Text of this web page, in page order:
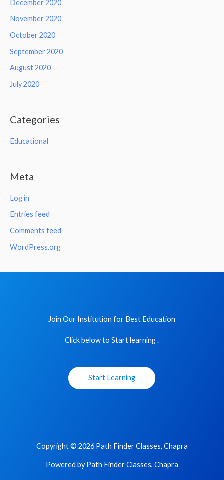
December 2020
November 2020
October 2020
September 2020
August 2020
July 2020
Categories
Educational
Meta
Log in
Entries feed
Comments feed
WordPress.org
Join Our Institution for Best Education
Click below to Start learning .
Start Learning
Copyright © 2026 Path Finder Classes, Chapra
Powered by Path Finder Classes, Chapra